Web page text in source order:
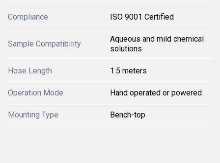
Compliance ISO 9001 Certified
Sample Compatibility
Aqueous and mild chemical
solutions
Hose Length 1.5 meters
Operation Mode Hand operated or powered
Mounting Type Bench-top